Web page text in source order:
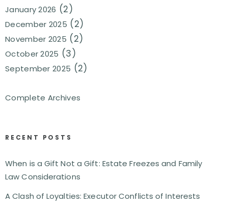
January 2026 (2)
December 2025 (2)
November 2025 (2)
October 2025 (3)
September 2025 (2)
Complete Archives
RECENT POSTS
When is a Gift Not a Gift: Estate Freezes and Family
Law Considerations
A Clash of Loyalties: Executor Conflicts of Interests